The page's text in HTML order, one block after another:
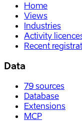
Home
Views
Industries
Activity
Recent
Data
79 sources
Database
Extensions
MCP